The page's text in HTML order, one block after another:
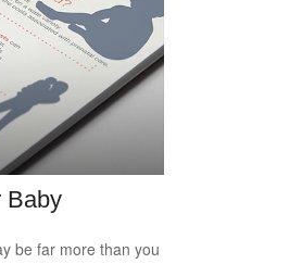
Baby
be far more than you